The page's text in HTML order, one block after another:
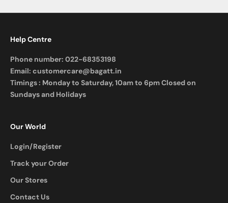
Help Centre
Phone number: 022-68353198
Email: customercare@bagatt.in
Timings : Monday to Saturday, 10am to 6pm Closed on
Sundays and Holidays
Our World
Login/Register
Track your Order
Our Stores
Contact Us